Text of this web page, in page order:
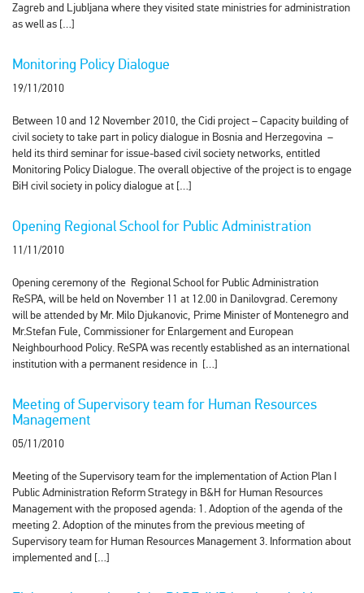
Zagreb and Ljubljana where they visited state ministries for administration
as well as […]
Monitoring Policy Dialogue
19/11/2010
Between 10 and 12 November 2010, the Cidi project – Capacity building of
civil society to take part in policy dialogue in Bosnia and Herzegovina –
held its third seminar for issue-based civil society networks, entitled
Monitoring Policy Dialogue. The overall objective of the project is to engage
BiH civil society in policy dialogue at […]
Opening Regional School for Public Administration
11/11/2010
Opening ceremony of the Regional School for Public Administration
ReSPA, will be held on November 11 at 12.00 in Danilovgrad. Ceremony
will be attended by Mr. Milo Djukanovic, Prime Minister of Montenegro and
Mr.Stefan Fule, Commissioner for Enlargement and European
Neighbourhood Policy. ReSPA was recently established as an international
institution with a permanent residence in […]
Meeting of Supervisory team for Human Resources
Management
05/11/2010
Meeting of the Supervisory team for the implementation of Action Plan I
Public Administration Reform Strategy in B&H for Human Resources
Management with the proposed agenda: 1. Adoption of the agenda of the
meeting 2. Adoption of the minutes from the previous meeting of
Supervisory team for Human Resources Management 3. Information about
implemented and […]